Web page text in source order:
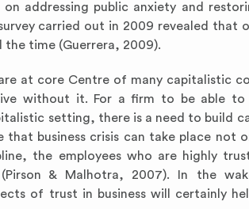
addressing public anxiety and
carried out in 2009 revealed
the time (Guerrera, 2009).
at core Centre of many capitalistic
without it. For a firm to be able
setting, there is a need to build
business crisis can take place not
the employees who are highly
& Malhotra, 2007). In the
of trust in business will certainly